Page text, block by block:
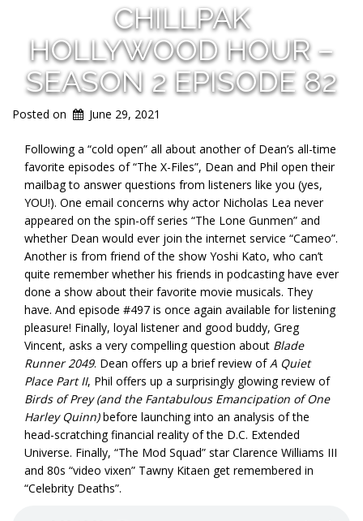
CHILLPAK
HOLLYWOOD HOUR –
SEASON 2 EPISODE 82
Posted on June 29, 2021
Following a “cold open” all about another of Dean’s all-time
favorite episodes of “The X-Files”, Dean and Phil open their
mailbag to answer questions from listeners like you (yes,
YOU!). One email concerns why actor Nicholas Lea never
appeared on the spin-off series “The Lone Gunmen” and
whether Dean would ever join the internet service “Cameo”.
Another is from friend of the show Yoshi Kato, who can’t
quite remember whether his friends in podcasting have ever
done a show about their favorite movie musicals. They
have. And episode #497 is once again available for listening
pleasure! Finally, loyal listener and good buddy, Greg
Vincent, asks a very compelling question about Blade
Runner 2049. Dean offers up a brief review ofA Quiet
Place Part II, Phil offers up a surprisingly glowing review of
Birds of Prey (and the Fantabulous Emancipation of One
Harley Quinn)before launching into an analysis of the
head-scratching financial reality of the D.C. Extended
Universe. Finally, “The Mod Squad” star Clarence Williams III
and 80s “video vixen” Tawny Kitaen get remembered in
“Celebrity Deaths”.